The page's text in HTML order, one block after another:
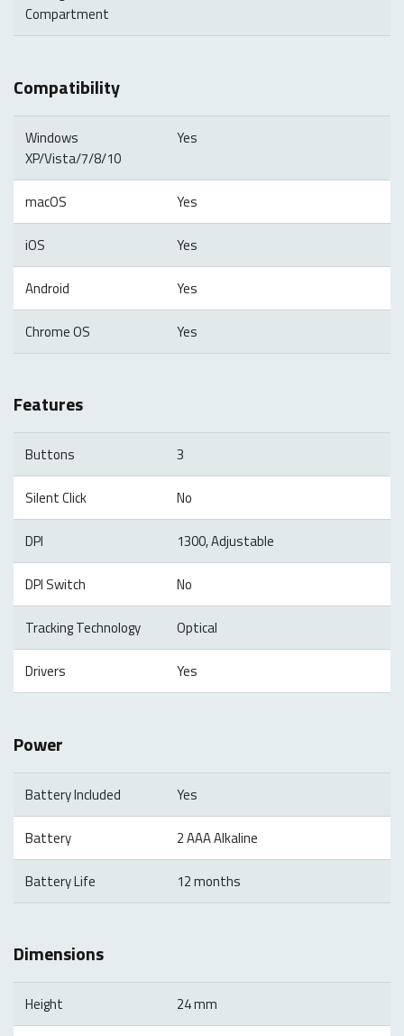
Compartment
Compatibility
Windows
XP/Vista/7/8/10
Yes
macOS Yes
iOS Yes
Android Yes
Chrome OS Yes
Features
Buttons 3
Silent Click No
DPI 1300, Adjustable
DPI Switch No
Tracking Technology Optical
Drivers Yes
Power
Battery Included Yes
Battery 2 AAA Alkaline
Battery Life 12 months
Dimensions
Height 24 mm